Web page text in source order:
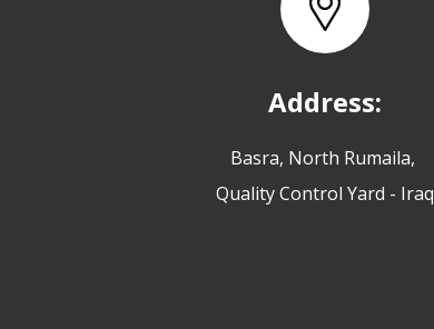
Address:
Basra, North Rumaila,
Quality Control Yard - Iraq